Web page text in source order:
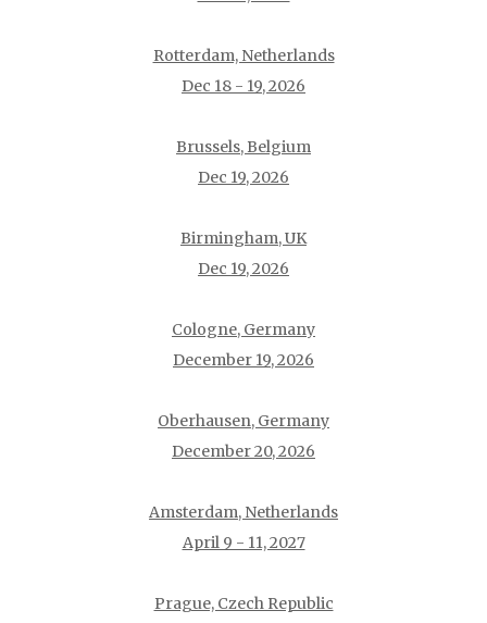
Rotterdam, Netherlands
Dec 18 - 19, 2026
Brussels, Belgium
Dec 19, 2026
Birmingham, UK
Dec 19, 2026
Cologne, Germany
December 19, 2026
Oberhausen, Germany
December 20, 2026
Amsterdam, Netherlands
April 9 - 11, 2027
Prague, Czech Republic